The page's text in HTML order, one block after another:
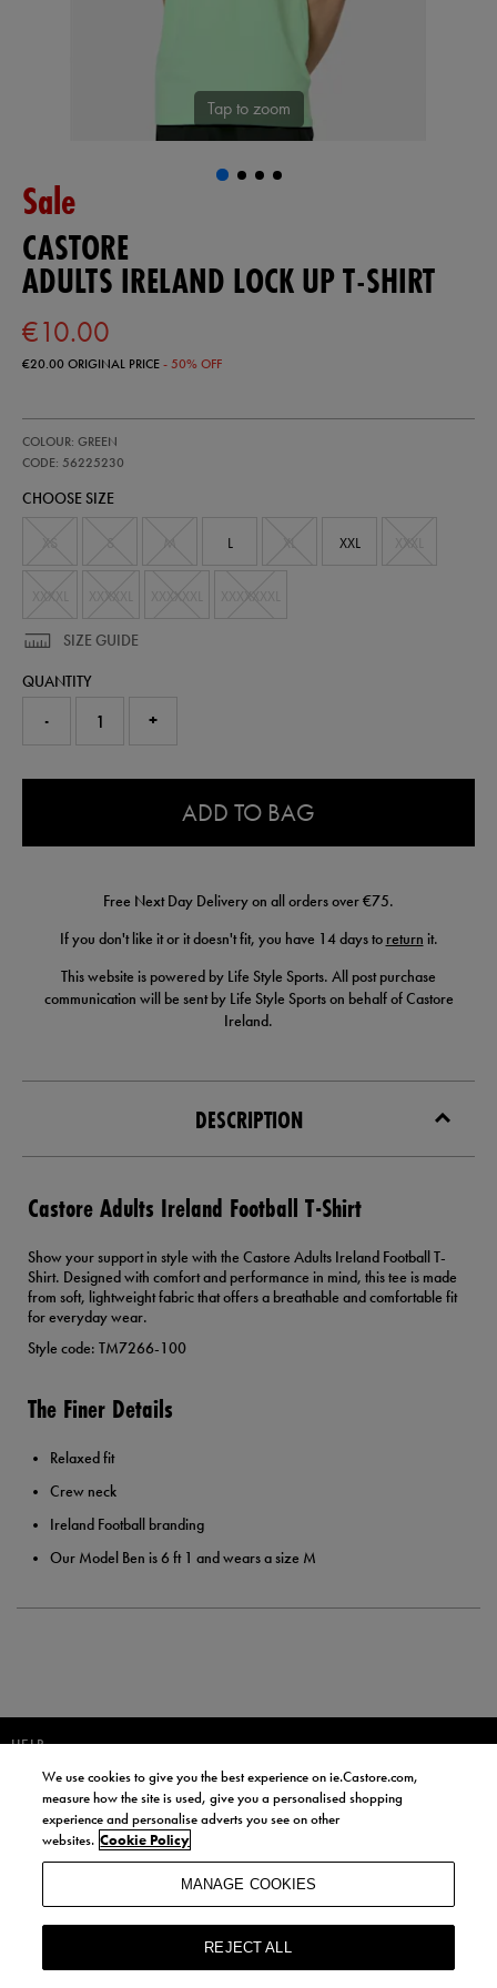
Tap to zoom
Sale
CASTORE
ADULTS IRELAND LOCK UP T-SHIRT
€10.00
€20.00ORIGINAL PRICE- 50% OFF
ireland-
lock-
t-
COLOUR: GREEN
CODE: 56225230
56225230
CHOOSE SIZE
L XXL
SIZE GUIDE
QUANTITY
- +
ADD TO BAG
Free Next Day Delivery on all orders over €75.
If you don't like it or it doesn't fit, you have 14 days to return it.
This website is powered by Life Style Sports. All post purchase
communication will be sent by Life Style Sports on behalf of Castore
Ireland.
DESCRIPTION
Castore Adults Ireland Football T-Shirt
Show your support in style with the Castore Adults Ireland Football T-
Shirt. Designed with comfort and performance in mind, this tee is made
from soft, lightweight fabric that offers a breathable and comfortable fit
for everyday wear.
Style code: TM7266-100
The Finer Details
Relaxed fit
Crew neck
Ireland Football branding
Our Model Ben is 6 ft 1 and wears a size M
HELP
JOIN OUR COMMUNITY TO RECEIVE INFORMATION ABOUT NEW
PRODUCT LAUNCHES, NEWS, AND OFFERS FROM LIFE STYLE SPORTS
AND CASTORE IRELAND.
BY SIGNING UP, YOU AGREE TO RECEIVE MARKETING EMAILS FROM
LIFE STYLE SPORTS AND CASTORE IRELAND.
COOKIES AND PRIVACY POLICY
We use cookies to give you the best experience on ie.Castore.com,
measure how the site is used, give you a personalised shopping
experience and personalise adverts you see on other
websites. Cookie Policy
MANAGE COOKIES
REJECT ALL